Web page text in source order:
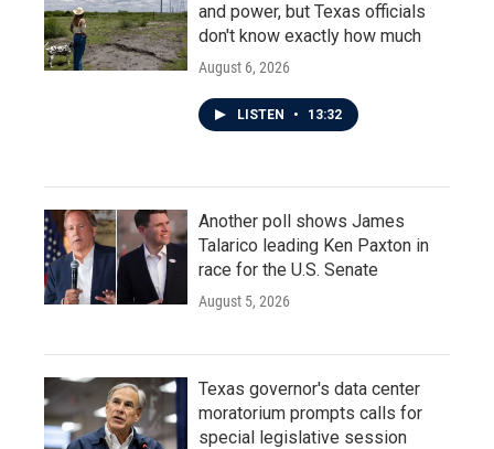
and power, but Texas officials
don't know exactly how much
August 6, 2026
LISTEN • 13:32
Another poll shows James
Talarico leading Ken Paxton in
race for the U.S. Senate
August 5, 2026
Texas governor's data center
moratorium prompts calls for
special legislative session